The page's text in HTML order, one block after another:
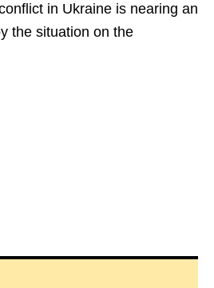
in Ukraine is nearing an
the situation on the